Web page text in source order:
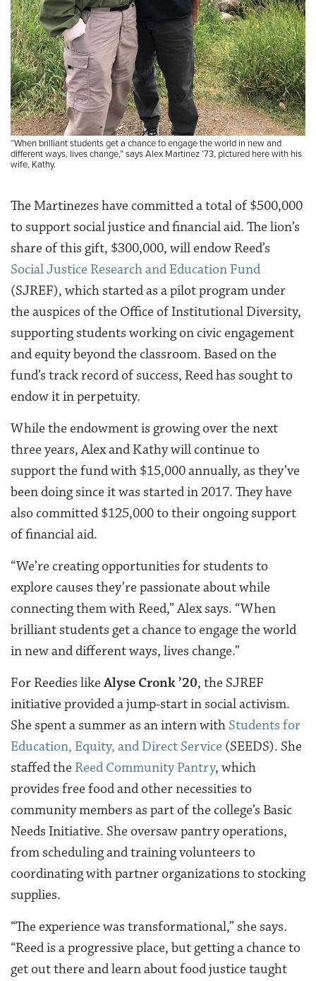
“When brilliant students get a chance to engage the world in new and
different ways, lives change,” says Alex Martinez ’73, pictured here with his
wife, Kathy.
The Martinezes have committed a total of $500,000
to support social justice and financial aid. The lion’s
share of this gift, $300,000, will endow Reed’s
Social Justice Research and Education Fund
(SJREF), which started as a pilot program under
the auspices of the Office of Institutional Diversity,
supporting students working on civic engagement
and equity beyond the classroom. Based on the
fund’s track record of success, Reed has sought to
endow it in perpetuity.
While the endowment is growing over the next
three years, Alex and Kathy will continue to
support the fund with $15,000 annually, as they’ve
been doing since it was started in 2017. They have
also committed $125,000 to their ongoing support
of financial aid.
“We’re creating opportunities for students to
explore causes they’re passionate about while
connecting them with Reed,” Alex says. “When
brilliant students get a chance to engage the world
in new and different ways, lives change.”
For Reedies likeAlyse Cronk ’20, the SJREF
initiative provided a jump-start in social activism.
She spent a summer as an intern with Students for
Education, Equity, and Direct Service (SEEDS). She
staffed the Reed Community Pantry, which
provides free food and other necessities to
community members as part of the college’s Basic
Needs Initiative. She oversaw pantry operations,
from scheduling and training volunteers to
coordinating with partner organizations to stocking
supplies.
“The experience was transformational,” she says.
“Reed is a progressive place, but getting a chance to
get out there and learn about food justice taught